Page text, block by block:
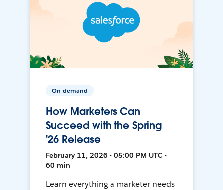
On-demand
How Marketers Can
Succeed with the Spring
'26 Release
February 11, 2026 • 05:00 PM UTC •
60 min
Learn everything a marketer needs